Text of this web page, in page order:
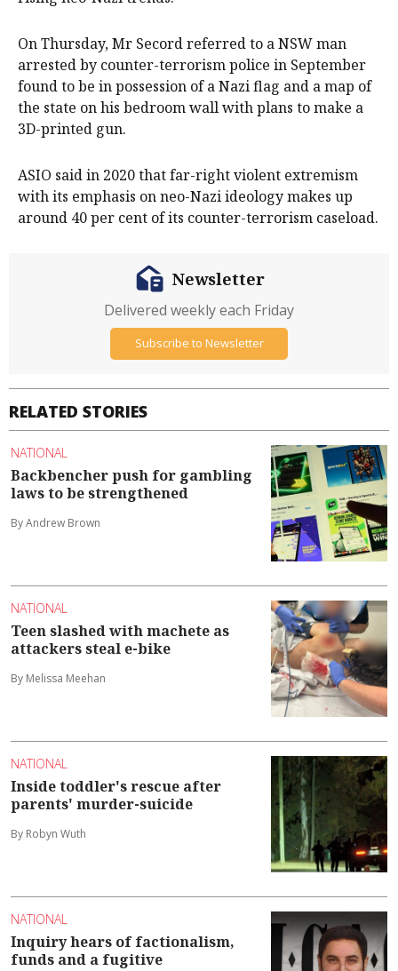
On Thursday, Mr Secord referred to a NSW man
arrested by counter-terrorism police in September
found to be in possession of a Nazi flag and a map of
the state on his bedroom wall with plans to make a
3D-printed gun.
ASIO said in 2020 that far-right violent extremism
with its emphasis on neo-Nazi ideology makes up
around 40 per cent of its counter-terrorism caseload.
RELATED STORIES
NATIONAL
Backbencher push for gambling
laws to be strengthened
By Andrew Brown
NATIONAL
Teen slashed with machete as
attackers steal e-bike
By Melissa Meehan
NATIONAL
Inside toddler's rescue after
parents' murder-suicide
By Robyn Wuth
NATIONAL
Inquiry hears of factionalism,
funds and a fugitive
Newsletter
Delivered weekly each Friday
Subscribe to Newsletter